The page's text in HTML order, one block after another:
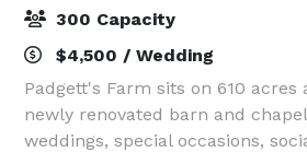
300 Capacity
$4,500 / Wedding
Padgett's Farm sits on 610 acres
newly renovated barn and
weddings, special occasions,